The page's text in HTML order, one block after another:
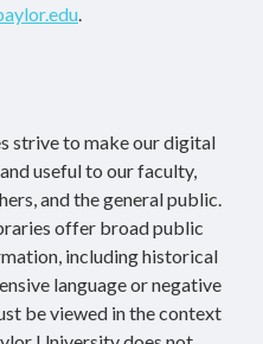
strive to make our digital
useful to our faculty,
and the general public.
offer broad public
including historical
language or negative
be viewed in the context